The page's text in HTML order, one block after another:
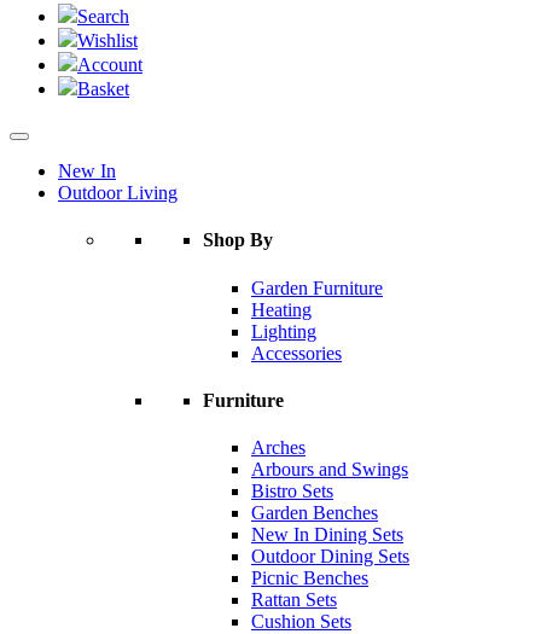
Search
Wishlist
Account
Basket
New In
Outdoor Living
Shop By
Garden Furniture
Heating
Lighting
Accessories
Furniture
Arches
Arbours and Swings
Bistro Sets
Garden Benches
New In Dining Sets
Outdoor Dining Sets
Picnic Benches
Rattan Sets
Cushion Sets